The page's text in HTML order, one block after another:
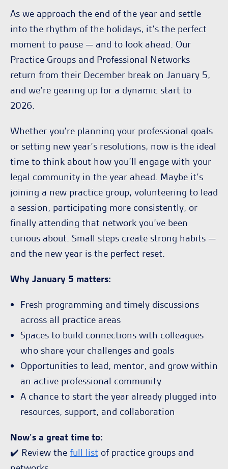
As we approach the end of the year and settle
into the rhythm of the holidays, it’s the perfect
moment to pause — and to look ahead. Our
Practice Groups and Professional Networks
return from their December break on January 5,
and we’re gearing up for a dynamic start to
2026.
Whether you’re planning your professional goals
or setting new year’s resolutions, now is the ideal
time to think about how you’ll engage with your
legal community in the year ahead. Maybe it’s
joining a new practice group, volunteering to lead
a session, participating more consistently, or
finally attending that network you’ve been
curious about. Small steps create strong habits —
and the new year is the perfect reset.
Why January 5 matters:
Fresh programming and timely discussions
across all practice areas
Spaces to build connections with colleagues
who share your challenges and goals
Opportunities to lead, mentor, and grow within
an active professional community
A chance to start the year already plugged into
resources, support, and collaboration
Now’s a great time to:
✔️ Review the full list of practice groups and